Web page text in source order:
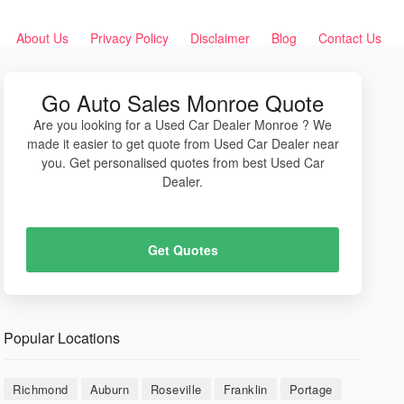
About Us Privacy Policy Disclaimer Blog Contact Us
Go Auto Sales Monroe Quote
Are you looking for a Used Car Dealer Monroe ? We
made it easier to get quote from Used Car Dealer near
you. Get personalised quotes from best Used Car
Dealer.
Get Quotes
Popular Locations
Richmond Auburn Roseville Franklin Portage